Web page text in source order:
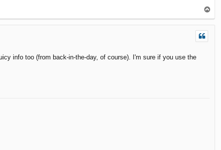
o
p
info too (from back-in-the-day, of course). I'm sure if you use the